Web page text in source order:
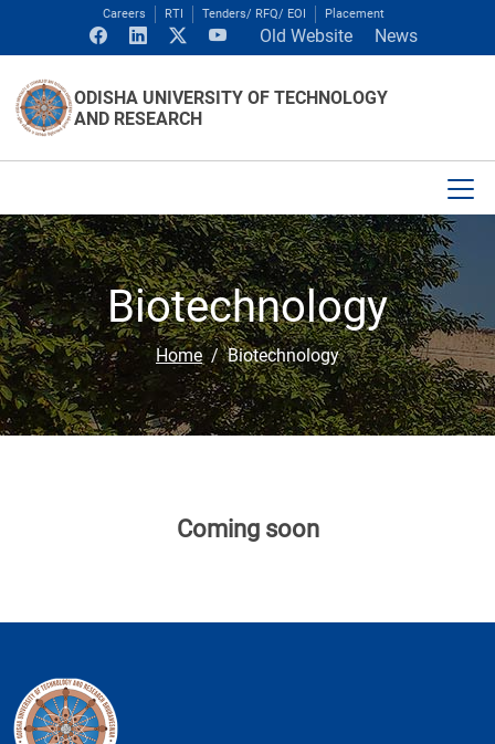
Careers RTI Tenders/ RFQ/ EOI Placement
Old Website News
ODISHA UNIVERSITY OF TECHNOLOGY
AND RESEARCH
Biotechnology
Home Biotechnology
Coming soon